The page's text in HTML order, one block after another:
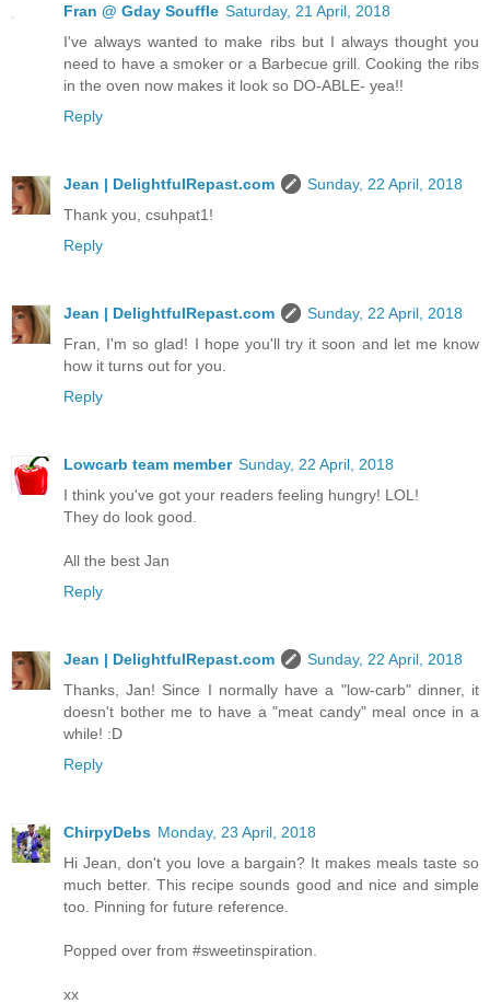
Fran @ Gday Souffle Saturday, 21 April, 2018
I've always wanted to make ribs but I always thought you
need to have a smoker or a Barbecue grill. Cooking the ribs
in the oven now makes it look so DO-ABLE- yea!!
Reply
Jean | DelightfulRepast.com
Sunday, 22 April, 2018
Thank you, csuhpat1!
Reply
Jean | DelightfulRepast.com
Sunday, 22 April, 2018
Fran, I'm so glad! I hope you'll try it soon and let me know
how it turns out for you.
Reply
Lowcarb team member Sunday, 22 April, 2018
I think you've got your readers feeling hungry! LOL!
They do look good.
All the best Jan
Reply
Jean | DelightfulRepast.com
Sunday, 22 April, 2018
Thanks, Jan! Since I normally have a "low-carb" dinner, it
doesn't bother me to have a "meat candy" meal once in a
while! :D
Reply
ChirpyDebs Monday, 23 April, 2018
Hi Jean, don't you love a bargain? It makes meals taste so
much better. This recipe sounds good and nice and simple
too. Pinning for future reference.
Popped over from #sweetinspiration.
xx